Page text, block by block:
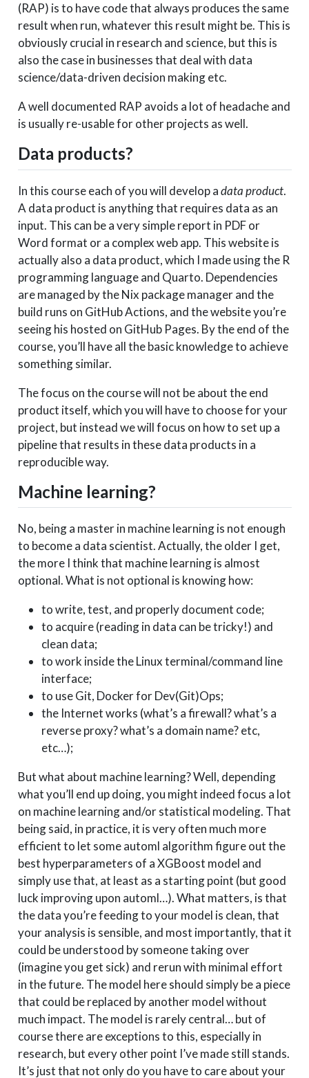
(RAP) is to have code that always produces the same
result when run, whatever this result might be. This is
obviously crucial in research and science, but this is
also the case in businesses that deal with data
science/data-driven decision making etc.
A well documented RAP avoids a lot of headache and
is usually re-usable for other projects as well.
Data products?
In this course each of you will develop adata product.
A data product is anything that requires data as an
input. This can be a very simple report in PDF or
Word format or a complex web app. This website is
actually also a data product, which I made using the R
programming language and Quarto. Dependencies
are managed by the Nix package manager and the
build runs on GitHub Actions, and the website you’re
seeing his hosted on GitHub Pages. By the end of the
course, you’ll have all the basic knowledge to achieve
something similar.
The focus on the course will not be about the end
product itself, which you will have to choose for your
project, but instead we will focus on how to set up a
pipeline that results in these data products in a
reproducible way.
Machine learning?
No, being a master in machine learning is not enough
to become a data scientist. Actually, the older I get,
the more I think that machine learning is almost
optional. What is not optional is knowing how:
to write, test, and properly document code;
to acquire (reading in data can be tricky!) and
clean data;
to work inside the Linux terminal/command line
interface;
to use Git, Docker for Dev(Git)Ops;
the Internet works (what’s a firewall? what’s a
reverse proxy? what’s a domain name? etc,
etc…);
But what about machine learning? Well, depending
what you’ll end up doing, you might indeed focus a lot
on machine learning and/or statistical modeling. That
being said, in practice, it is very often much more
efficient to let some automl algorithm figure out the
best hyperparameters of a XGBoost model and
simply use that, at least as a starting point (but good
luck improving upon automl…). What matters, is that
the data you’re feeding to your model is clean, that
your analysis is sensible, and most importantly, that it
could be understood by someone taking over
(imagine you get sick) and rerun with minimal effort
in the future. The model here should simply be a piece
that could be replaced by another model without
much impact. The model is rarely central… but of
course there are exceptions to this, especially in
research, but every other point I’ve made still stands.
It’s just that not only do you have to care about your